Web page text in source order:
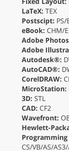
LaTeX: TEX
Postscipt: PS/
eBook: CHM/
Adobe
Adobe
Autodesk®:
AutoCAD®:
CorelDRAW:
MicroStation:
3D: STL
CAD: CF2
Wavefront:
Hewlett-
Programming
CS/VB/AS/